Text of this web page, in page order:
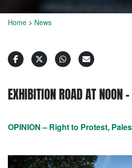
Home > News
EXHIBITION ROAD AT NOON
OPINION – Right to Protest,